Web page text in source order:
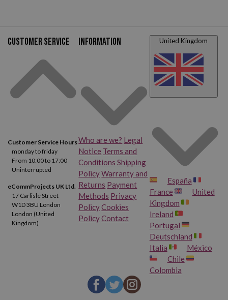
Customer service
Customer Service Hours
monday to friday
From 10:00 to 17:00
Uninterrupted
eCommProjects UK Ltd.
17 Carlisle Street
W1D 3BU London
London (United
Kingdom)
Information
Who are we? Legal
Notice Terms and
Conditions Shipping
PolicyWarranty and
Returns Payment
Methods Privacy
PolicyCookies
PolicyContact
United Kingdom
España
France
United
Kingdom
Ireland
Portugal
Deutschland
Italia
México
Chile
Colombia